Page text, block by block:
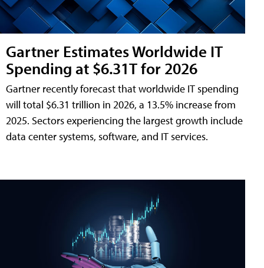
Gartner Estimates Worldwide IT
Spending at $6.31T for 2026
Gartner recently forecast that worldwide IT spending
will total $6.31 trillion in 2026, a 13.5% increase from
2025. Sectors experiencing the largest growth include
data center systems, software, and IT services.